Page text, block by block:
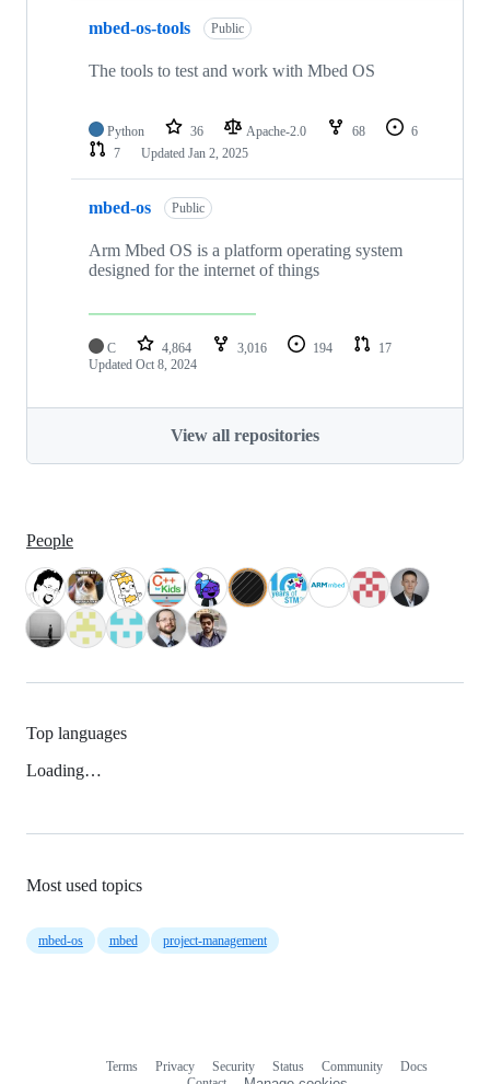
mbed-os-tools Public
The tools to test and work with Mbed OS
Python 36 Apache-2.0 68
6
7
Updated Jan 2, 2025
mbed-os Public
Arm Mbed OS is a platform operating system
designed for the internet of things
C 4,864 3,016 194
17
Updated Oct 8, 2024
View all repositories
People
Top languages
Loading…
Most used topics
mbed-os mbed project-management
Terms Privacy Security Status Community
Docs